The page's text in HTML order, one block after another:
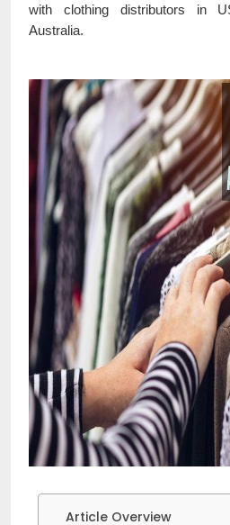
with clothing distributors in
Australia.
Article Overview